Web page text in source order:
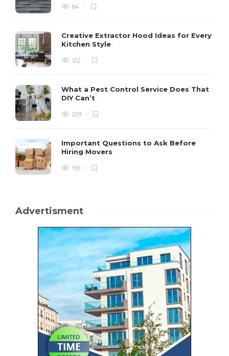
84
Creative Extractor Hood Ideas for Every
Kitchen Style
122
What a Pest Control Service Does That
DIY Can’t
229
Important Questions to Ask Before
Hiring Movers
195
Advertisment